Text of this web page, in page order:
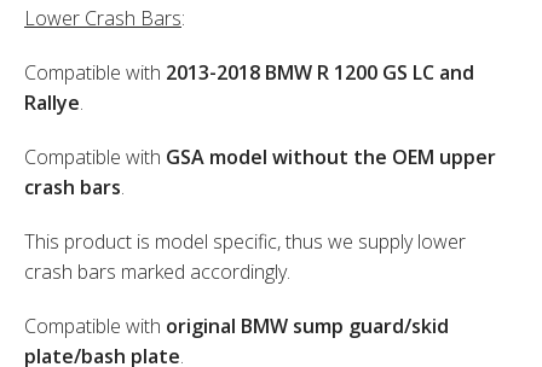
Lower Crash Bars:
Compatible with 2013-2018 BMW R 1200 GS LC and
Rallye.
Compatible with GSA model without the OEM upper
crash bars.
This product is model specific, thus we supply lower
crash bars marked accordingly.
Compatible with original BMW sump guard/skid
plate/bash plate.